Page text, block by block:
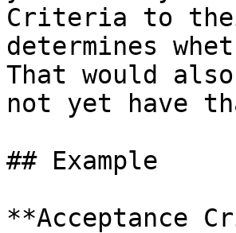
Criteria to
determines
That would
not yet have
## Example
**Acceptance